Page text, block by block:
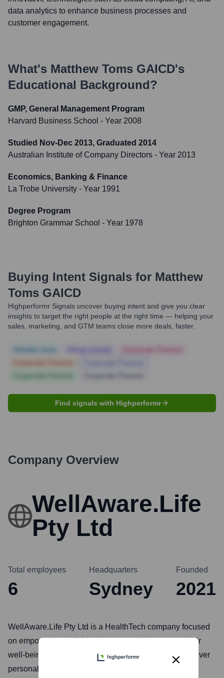
data analytics to enhance business processes and
customer engagement.
What's Matthew Toms GAICD's
Educational Background?
GMP, General Management Program
Harvard Business School - Year 2008
Studied Nov-Dec 2013, Graduated 2014
Australian Institute of Company Directors - Year 2013
Economics, Banking & Finance
La Trobe University - Year 1991
Degree Program
Brighton Grammar School - Year 1978
Buying Intent Signals for Matthew
Toms GAICD
Highperformr Signals uncover buying intent and give you clear
insights to target the right people at the right time — helping your
sales, marketing, and GTM teams close more deals, faster.
Find signals with Highperformr
Company Overview
WellAware.Life
Pty Ltd
Total employees
6
Headquarters
Sydney
Founded
2021
WellAware.Life Pty Ltd is a HealthTech company focused
on empowering individuals to proactively manage their
well-being. They leverage data analytics and AI to deliver
personalized health insights and recommendations,